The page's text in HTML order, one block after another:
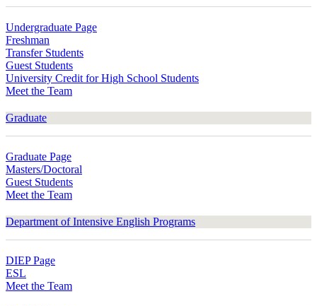
Undergraduate Page
Freshman
Transfer Students
Guest Students
University Credit for High School Students
Meet the Team
Graduate
Graduate Page
Masters/Doctoral
Guest Students
Meet the Team
Department of Intensive English Programs
DIEP Page
ESL
Meet the Team